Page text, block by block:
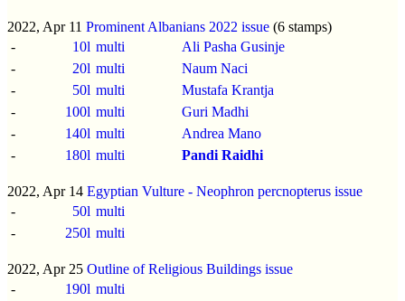
2022, Apr 11 Prominent Albanians 2022 issue (6 stamps)
-
10l multi
Ali Pasha Gusinje
-
20l multi
Naum Naci
-
50l multi
Mustafa Krantja
-
100l multi
Guri Madhi
-
140l multi
Andrea Mano
-
180l multi Pandi Raidhi
2022, Apr 14 Egyptian Vulture - Neophron percnopterus issue
-
50l multi
-
250l multi
2022, Apr 25 Outline of Religious Buildings issue
-
190l multi